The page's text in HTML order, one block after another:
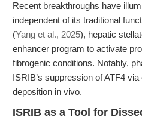
Recent breakthroughs have
independent of its traditional
(Yang et al., 2025), hepatic
enhancer program to activate
fibrogenic conditions. Notably,
ISRIB’s suppression of ATF4
deposition in vivo.
ISRIB as a Tool for